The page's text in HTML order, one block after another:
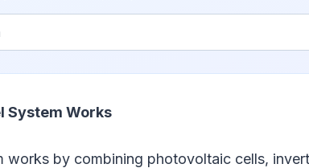
System Works
works by combining photovoltaic cells,